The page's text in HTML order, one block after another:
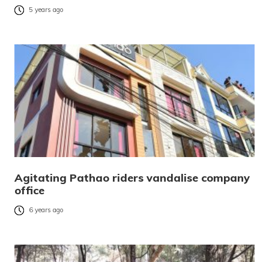
5 years ago
Agitating Pathao riders vandalise company
office
6 years ago